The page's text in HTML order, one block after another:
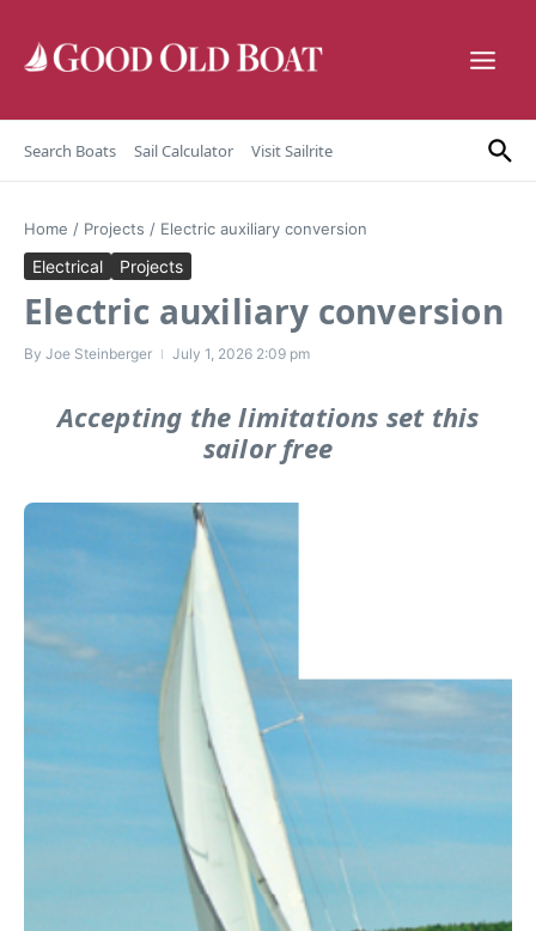
Search Boats Sail Calculator Visit Sailrite
Home / Projects / Electric auxiliary conversion
Electrical Projects
Electric auxiliary conversion
By Joe Steinberger July 1, 2026 2:09 pm
Accepting the limitations set this
sailor free